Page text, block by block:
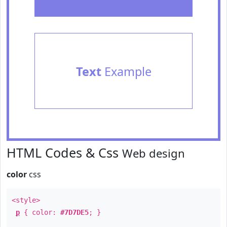
TextExample
HTML Codes & Css Web design
color css
<style>
p { color: #7D7DE5; }